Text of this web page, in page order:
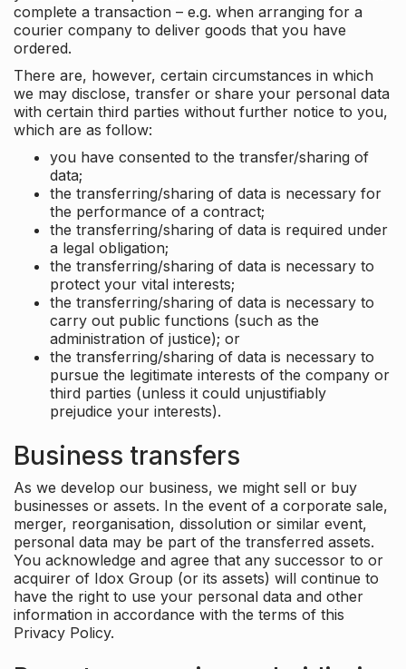
complete a transaction – e.g. when arranging for a
courier company to deliver goods that you have
ordered.
There are, however, certain circumstances in which
we may disclose, transfer or share your personal data
with certain third parties without further notice to you,
which are as follow:
you have consented to the transfer/sharing of
data;
the transferring/sharing of data is necessary for
the performance of a contract;
the transferring/sharing of data is required under
a legal obligation;
the transferring/sharing of data is necessary to
protect your vital interests;
the transferring/sharing of data is necessary to
carry out public functions (such as the
administration of justice); or
the transferring/sharing of data is necessary to
pursue the legitimate interests of the company or
third parties (unless it could unjustifiably
prejudice your interests).
Business transfers
As we develop our business, we might sell or buy
businesses or assets. In the event of a corporate sale,
merger, reorganisation, dissolution or similar event,
personal data may be part of the transferred assets.
You acknowledge and agree that any successor to or
acquirer of Idox Group (or its assets) will continue to
have the right to use your personal data and other
information in accordance with the terms of this
Privacy Policy.